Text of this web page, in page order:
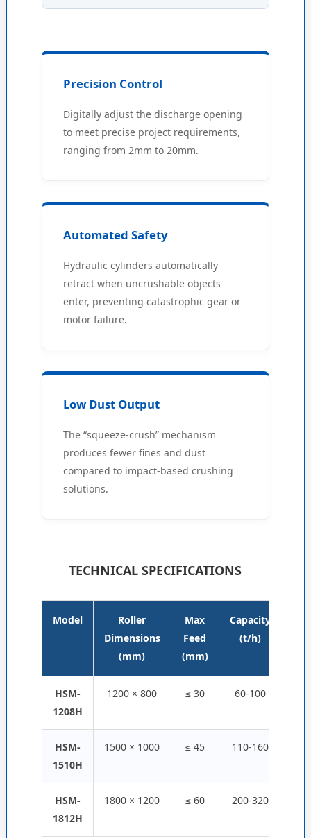
Precision Control
Digitally adjust the discharge opening
to meet precise project requirements,
ranging from 2mm to 20mm.
Automated Safety
Hydraulic cylinders automatically
retract when uncrushable objects
enter, preventing catastrophic gear or
motor failure.
Low Dust Output
The “squeeze-crush” mechanism
produces fewer fines and dust
compared to impact-based crushing
solutions.
TECHNICAL SPECIFICATIONS
Model
Roller
Dimensions
(mm)
Max
Feed
(mm)
Capacity
(t/h)
HSM-
1208H
1200 × 800 ≤ 30 60-100
HSM-
1510H
1500 × 1000 ≤ 45 110-160
HSM-
1812H
1800 × 1200 ≤ 60 200-320